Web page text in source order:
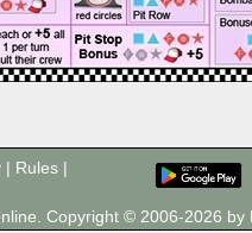
| Rules |
Copyright © 2006-2026 by